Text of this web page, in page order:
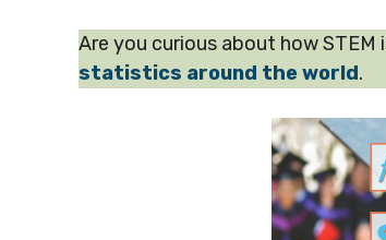
Are you curious about how
statistics around the world.